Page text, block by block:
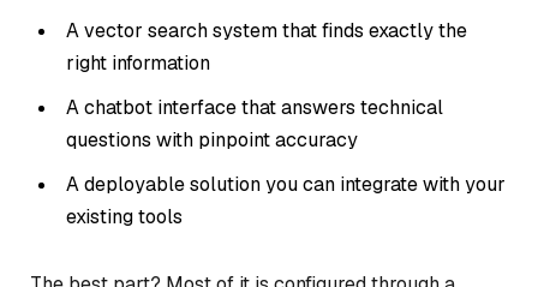
A vector search system that finds exactly the
right information
A chatbot interface that answers technical
questions with pinpoint accuracy
A deployable solution you can integrate with your
existing tools